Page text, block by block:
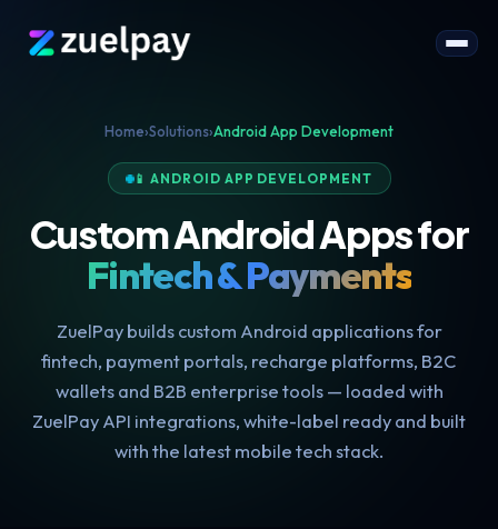
Home›Solutions›Android App Development
📱 ANDROID APP DEVELOPMENT
Custom Android Apps for
Fintech & Payments
ZuelPay builds custom Android applications for
fintech, payment portals, recharge platforms, B2C
wallets and B2B enterprise tools — loaded with
ZuelPay API integrations, white-label ready and built
with the latest mobile tech stack.